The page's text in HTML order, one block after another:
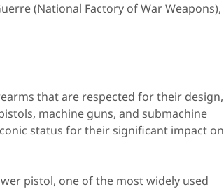
(National Factory of War Weapons),
that are respected for their design,
machine guns, and submachine
status for their significant impact on
pistol, one of the most widely used